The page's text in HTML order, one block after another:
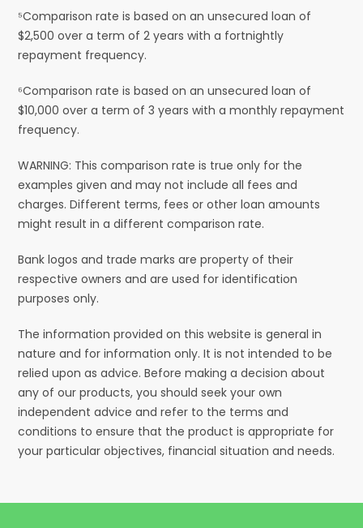
⁵Comparison rate is based on an unsecured loan of
$2,500 over a term of 2 years with a fortnightly
repayment frequency.
⁶Comparison rate is based on an unsecured loan of
$10,000 over a term of 3 years with a monthly repayment
frequency.
WARNING: This comparison rate is true only for the
examples given and may not include all fees and
charges. Different terms, fees or other loan amounts
might result in a different comparison rate.
Bank logos and trade marks are property of their
respective owners and are used for identification
purposes only.
The information provided on this website is general in
nature and for information only. It is not intended to be
relied upon as advice. Before making a decision about
any of our products, you should seek your own
independent advice and refer to the terms and
conditions to ensure that the product is appropriate for
your particular objectives, financial situation and needs.